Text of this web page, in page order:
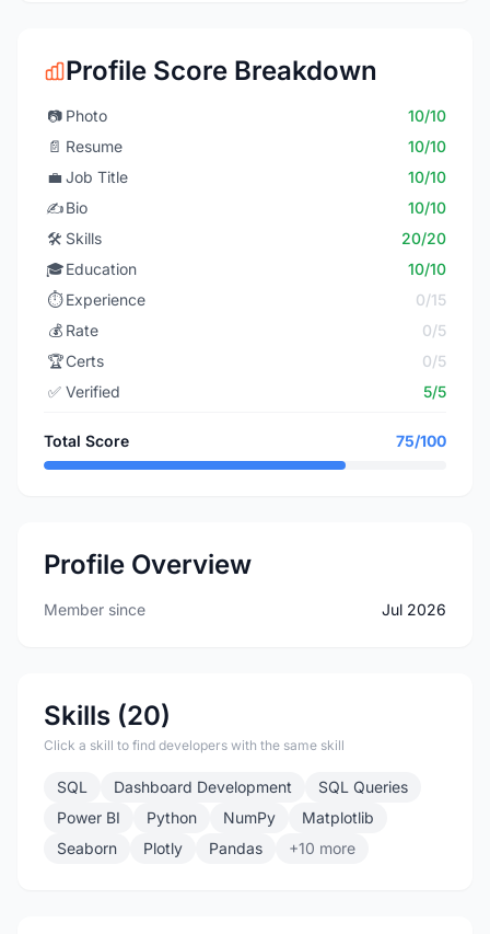
Profile Score Breakdown
📷 Photo
10/10
📄 Resume
10/10
💼 Job Title
10/10
✍️Bio
10/10
🛠️ Skills
20/20
🎓Education
10/10
⏱️ Experience
0/15
💰 Rate
0/5
🏆Certs
0/5
✅ Verified 5/5
Total Score 75/100
Profile Overview
Member since Jul 2026
Skills (20)
Click a skill to find developers with the same skill
SQL Dashboard Development
SQL Queries
Power BI
Python NumPy
Matplotlib
Seaborn
Plotly Pandas +10 more